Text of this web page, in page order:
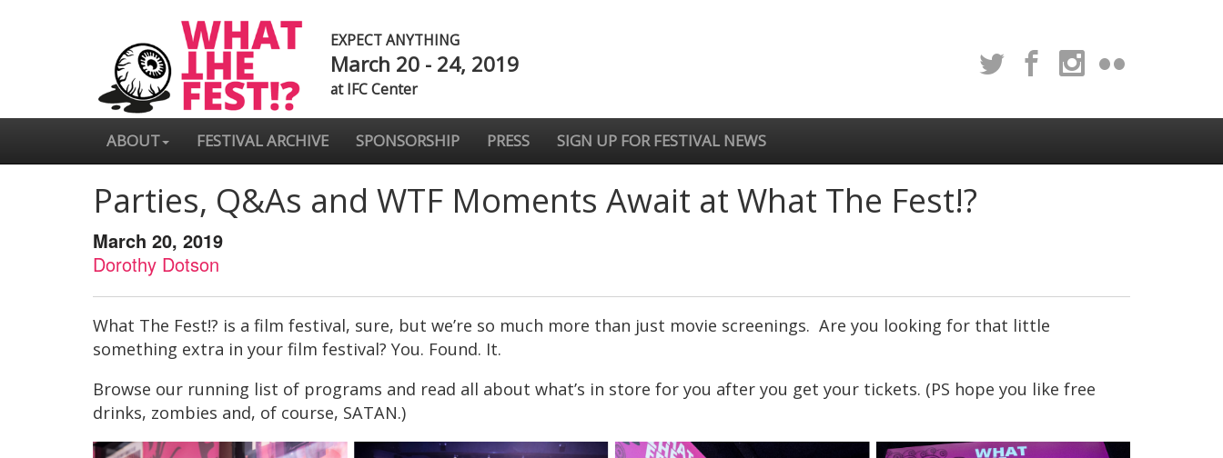
EXPECT ANYTHING
March 20 - 24, 2019
at IFC Center
ABOUT FESTIVAL ARCHIVE SPONSORSHIP PRESS SIGN UP FOR FESTIVAL NEWS
Parties, Q&As and WTF Moments Await at What The Fest!?
March 20, 2019
Dorothy Dotson
What The Fest!? is a film festival, sure, but we’re so much more than just movie screenings. Are you looking for that little
something extra in your film festival? You. Found. It.
Browse our running list of programs and read all about what’s in store for you after you get your tickets. (PS hope you like free
drinks, zombies and, of course, SATAN.)